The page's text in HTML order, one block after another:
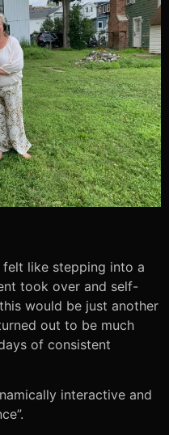
felt like stepping into a
took over and self-
would be just another
out to be much
of consistent
interactive and